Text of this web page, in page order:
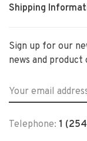
Shipping
Sign up for our
news and product
Telephone: 1